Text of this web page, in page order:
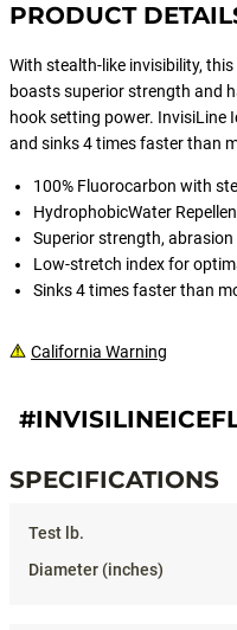
PRODUCT
With stealth-like invisibility,
boasts superior strength and
hook setting power. InvisiLine
and sinks 4 times faster than
100% Fluorocarbon with
HydrophobicWater
Superior strength,
Low-stretch index for
Sinks 4 times faster than
California Warning
SPECIFICATIONS